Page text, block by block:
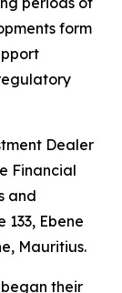
form
Dealer
Financial
and
Ebene
Mauritius.
their